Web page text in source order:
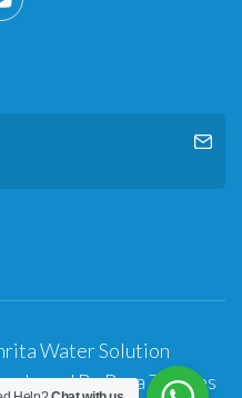
Water Solution
ByRara Themes